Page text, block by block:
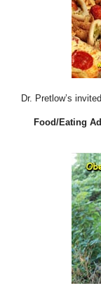
Dr. Pretlow’s
Food/Eating